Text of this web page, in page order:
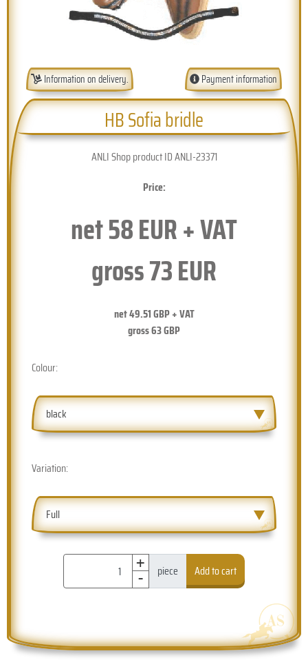
Information on delivery. Payment information
HB Sofia bridle
ANLI Shop product ID ANLI-23371
Price:
net58EUR + VAT
gross73EUR
net49.51GBP + VAT
gross63GBP
Colour:
black
Variation:
Full
+
- piece Add to cart